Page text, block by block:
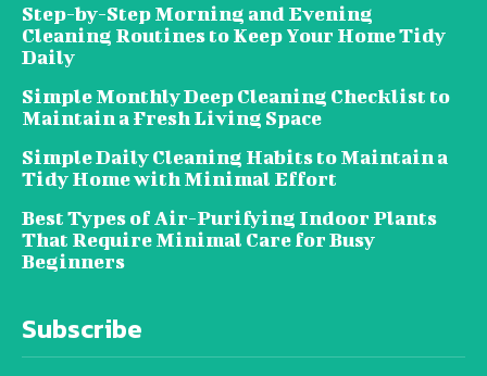
Step-by-Step Morning and Evening
Cleaning Routines to Keep Your Home Tidy
Daily
Simple Monthly Deep Cleaning Checklist to
Maintain a Fresh Living Space
Simple Daily Cleaning Habits to Maintain a
Tidy Home with Minimal Effort
Best Types of Air-Purifying Indoor Plants
That Require Minimal Care for Busy
Beginners
Subscribe